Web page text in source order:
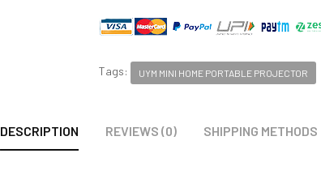
Tags: UYM MINI HOME PORTABLE PROJECTOR
DESCRIPTION REVIEWS (0) SHIPPING METHODS